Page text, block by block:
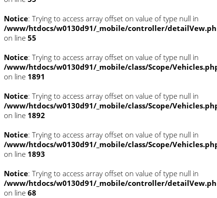
Notice: Trying to access array offset on value of type null in
/www/htdocs/w0130d91/_mobile/controller/
on line 55
Notice: Trying to access array offset on value of type null in
/www/htdocs/w0130d91/_mobile/class/Scope/
on line 1891
Notice: Trying to access array offset on value of type null in
/www/htdocs/w0130d91/_mobile/class/Scope/
on line 1892
Notice: Trying to access array offset on value of type null in
/www/htdocs/w0130d91/_mobile/class/Scope/
on line 1893
Notice: Trying to access array offset on value of type null in
/www/htdocs/w0130d91/_mobile/controller/
on line 68